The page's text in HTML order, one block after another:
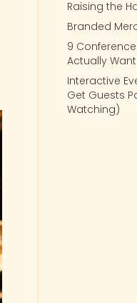
Raising the
Branded
9
Actually Want
Interactive
Get Guests
Watching)